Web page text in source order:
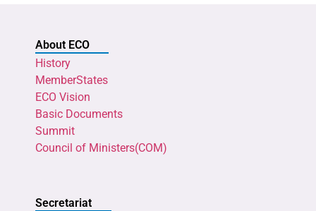
About ECO
History
MemberStates
ECO Vision
Basic Documents
Summit
Council of Ministers(COM)
Secretariat